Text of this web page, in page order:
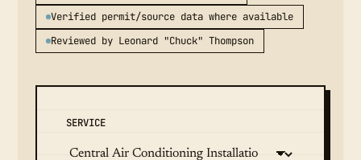
Verified permit/source data where available
Reviewed by Leonard "Chuck" Thompson
SERVICE